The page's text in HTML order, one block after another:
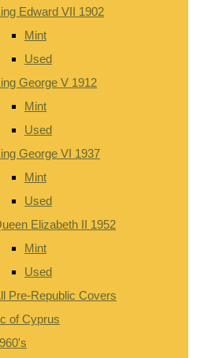
Edward VII 1902
Mint
Used
George V 1912
Mint
Used
George VI 1937
Mint
Used
Elizabeth II 1952
Mint
Used
Pre-Republic Covers
of Cyprus